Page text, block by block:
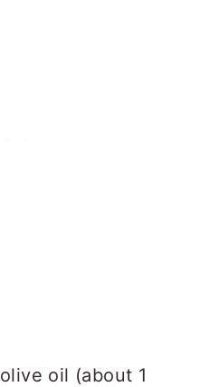
oil (about 1